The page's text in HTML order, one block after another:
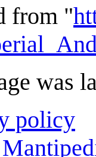
from "
was
policy